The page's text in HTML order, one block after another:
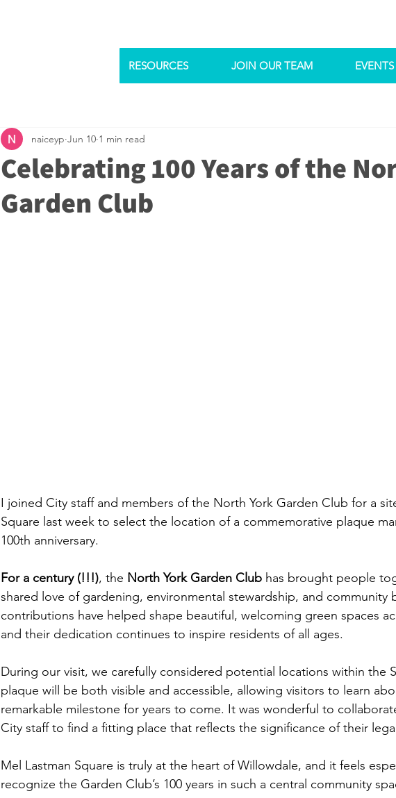
RESOURCES JOIN OUR TEAM EVENTS
Celebrating 100 Years of the
Garden Club
naiceyp Jun 10 1 min read
I joined City staff and members of the North York Garden Club for a
Square last week to select the location of a commemorative plaque
100th anniversary.
For a century (!!!), the North York Garden Club has brought people
shared love of gardening, environmental stewardship, and community
contributions have helped shape beautiful, welcoming green spaces
and their dedication continues to inspire residents of all ages.
During our visit, we carefully considered potential locations within the
plaque will be both visible and accessible, allowing visitors to learn
remarkable milestone for years to come. It was wonderful to
City staff to find a fitting place that reflects the significance of their
Mel Lastman Square is truly at the heart of Willowdale, and it feels
recognize the Garden Club’s 100 years in such a central community